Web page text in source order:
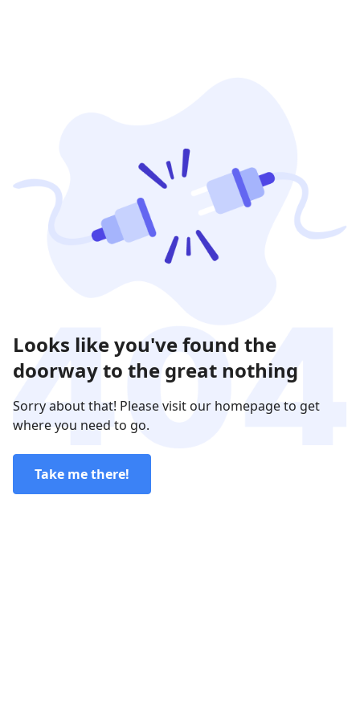
Looks like you've found the
doorway to the great nothing
Sorry about that! Please visit our homepage to get
where you need to go.
Take me there!